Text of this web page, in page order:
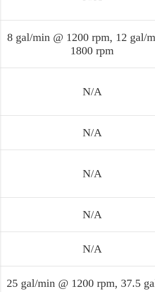
8 gal/min @ 1200 rpm, 12 gal/
1800 rpm
N/A
N/A
N/A
N/A
N/A
25 gal/min @ 1200 rpm, 37.5